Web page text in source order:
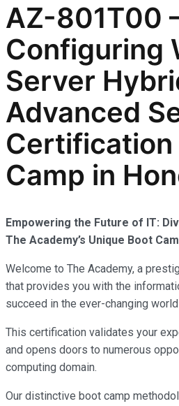
AZ-801T00
Configuring
Server
Advanced
Certification
Camp in
Empowering the Future of IT:
The Academy’s Unique Boot
Welcome to The Academy, a
that provides you with the
succeed in the ever-changing
This certification validates your
and opens doors to numerous
computing domain.
Our distinctive boot camp